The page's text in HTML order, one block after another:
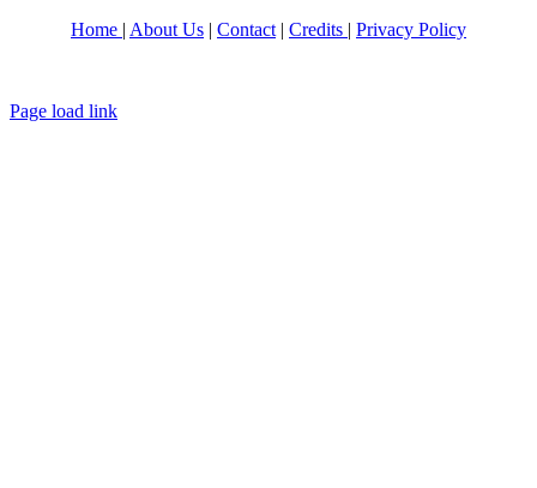
Home | About Us | Contact | Credits | Privacy Policy
Page load link